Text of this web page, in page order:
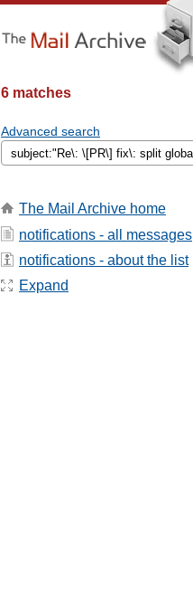
6 matches
Advanced search
The Mail Archive home
notifications - all messages
notifications - about the list
Expand